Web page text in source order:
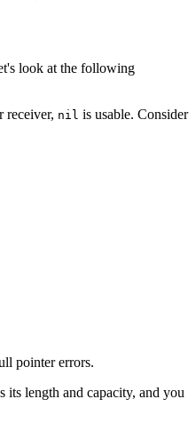
look at the following
receiver, nil is usable. Consider
pointer errors.
its length and capacity, and you